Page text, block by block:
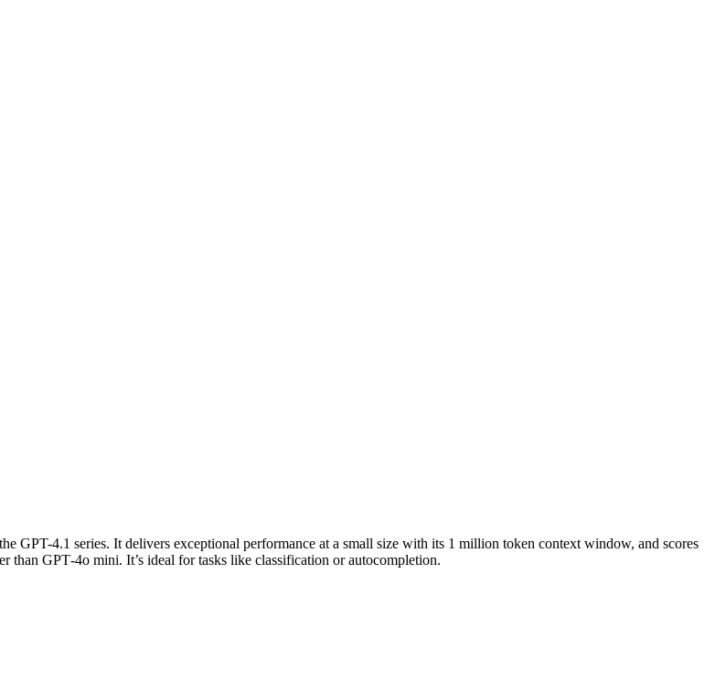
GPT-4.1 series. It delivers exceptional performance at a small size with its 1 million token context window, and scores
GPT‑4o mini. It’s ideal for tasks like classification or autocompletion.